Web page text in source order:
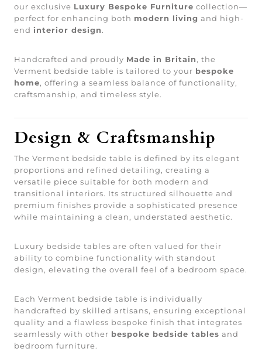
our exclusive Luxury Bespoke Furniture collection—
perfect for enhancing both modern living and high-
end interior design.
Handcrafted and proudly Made in Britain, the
Verment bedside table is tailored to your bespoke
home, offering a seamless balance of functionality,
craftsmanship, and timeless style.
Design & Craftsmanship
The Verment bedside table is defined by its elegant
proportions and refined detailing, creating a
versatile piece suitable for both modern and
transitional interiors. Its structured silhouette and
premium finishes provide a sophisticated presence
while maintaining a clean, understated aesthetic.
Luxury bedside tables are often valued for their
ability to combine functionality with standout
design, elevating the overall feel of a bedroom space.
Each Verment bedside table is individually
handcrafted by skilled artisans, ensuring exceptional
quality and a flawless bespoke finish that integrates
seamlessly with other bespoke bedside tables and
bedroom furniture.